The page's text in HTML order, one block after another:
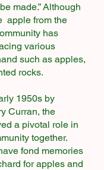
made.” Although
apple from the
has
various
such as apples,
rocks.
1950s by
Curran, the
a pivotal role in
together.
fond memories
for apples and